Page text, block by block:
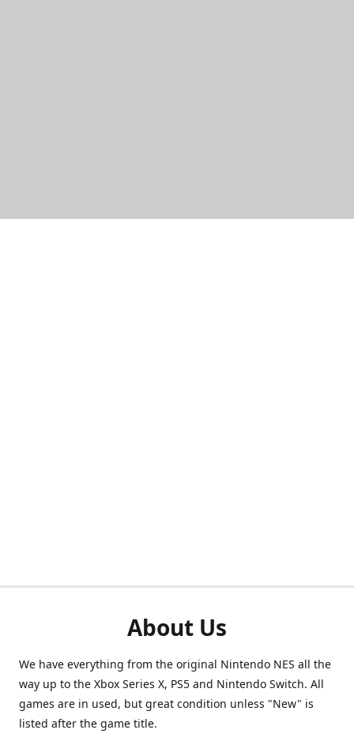
About Us
We have everything from the original Nintendo NES all the
way up to the Xbox Series X, PS5 and Nintendo Switch. All
games are in used, but great condition unless "New" is
listed after the game title.